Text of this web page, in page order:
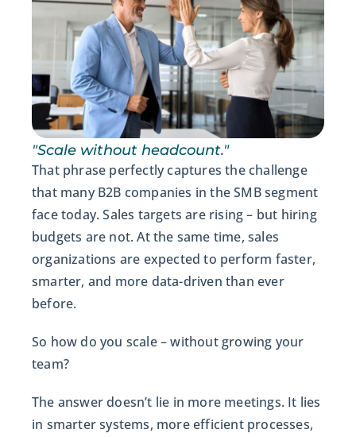
"Scale without headcount."
That phrase perfectly captures the challenge
that many B2B companies in the SMB segment
face today. Sales targets are rising – but hiring
budgets are not. At the same time, sales
organizations are expected to perform faster,
smarter, and more data-driven than ever
before.
So how do you scale – without growing your
team?
The answer doesn’t lie in more meetings. It lies
in smarter systems, more efficient processes,